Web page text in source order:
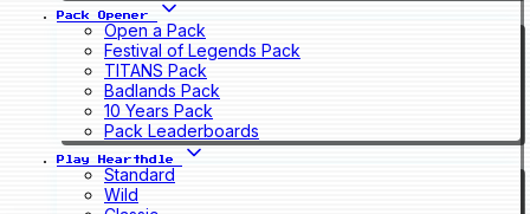
Pack Opener
Open a Pack
Festival of Legends Pack
TITANS Pack
Badlands Pack
10 Years Pack
Pack Leaderboards
Play Hearthdle
Standard
Wild